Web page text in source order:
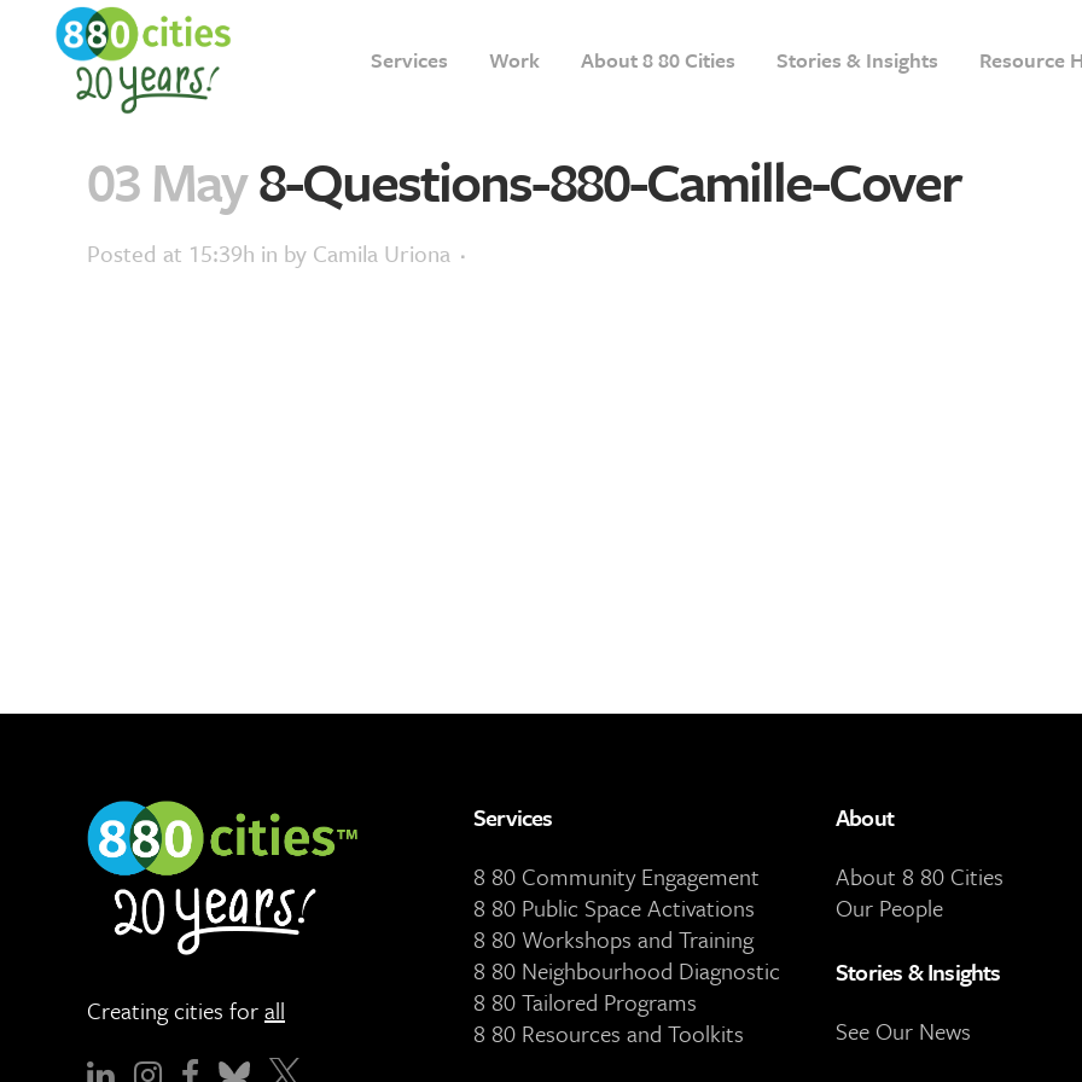
Services Work About 8 80 Cities Stories & Insights Resource
03 May8-Questions-880-Camille-Cover
Posted at 15:39h in by Camila Uriona
Creating cities forall
Services
8 80 Community Engagement
8 80 Public Space Activations
8 80 Workshops and Training
8 80 Neighbourhood Diagnostic
8 80 Tailored Programs
8 80 Resources and Toolkits
About
About 8 80 Cities
Our People
Stories & Insights
See Our News